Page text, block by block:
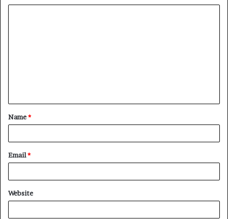
t
*
Name*
Email*
Website